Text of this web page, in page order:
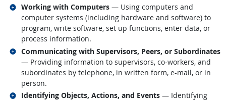
Working with Computers — Using computers and
computer systems (including hardware and software) to
program, write software, set up functions, enter data, or
process information.
Related occupations
Communicating with Supervisors, Peers, or Subordinates
— Providing information to supervisors, co-workers, and
subordinates by telephone, in written form, e-mail, or in
person.
Related occupations
Identifying Objects, Actions, and Events — Identifying
Related occupations